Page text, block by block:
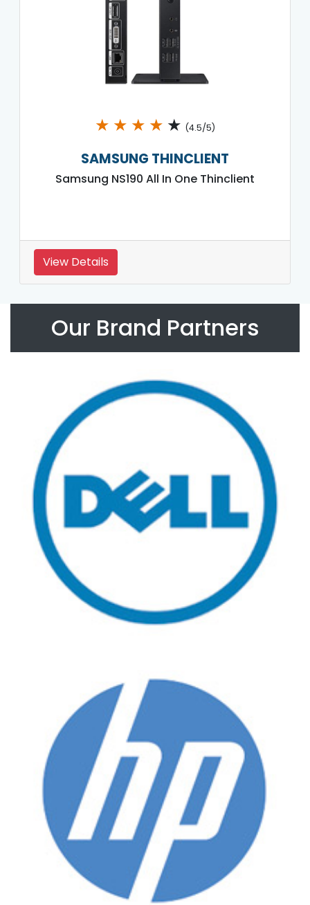
★ ★ ★ ★ ★ (4.5/5)
SAMSUNG THINCLIENT
Samsung NS190 All In One Thinclient
View Details
Our Brand Partners